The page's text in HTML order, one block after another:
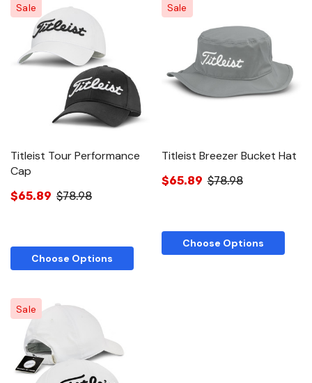
Sale
Titleist Tour Performance
Cap
$65.89 $78.98
Choose Options
Sale
Titleist Breezer Bucket Hat
$65.89 $78.98
Choose Options
Sale